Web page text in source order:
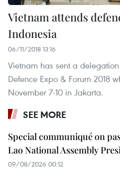
Vietnam attends
Indonesia
06/11/2018 13:16
Vietnam has sent a
Defence Expo & Forum 2018
November 7-10 in Jakarta.
SEE MORE
Special communiqué on
Lao National Assembly
09/08/2026 00:12